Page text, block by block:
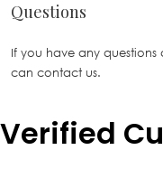
Questions
If you have any
can contact us.